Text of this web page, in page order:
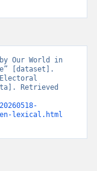
Our World in
[dataset].
Retrieved
lexical.html